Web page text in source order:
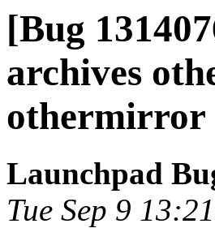
[Bug
archives
othermirror
Launchpad
Tue Sep 9